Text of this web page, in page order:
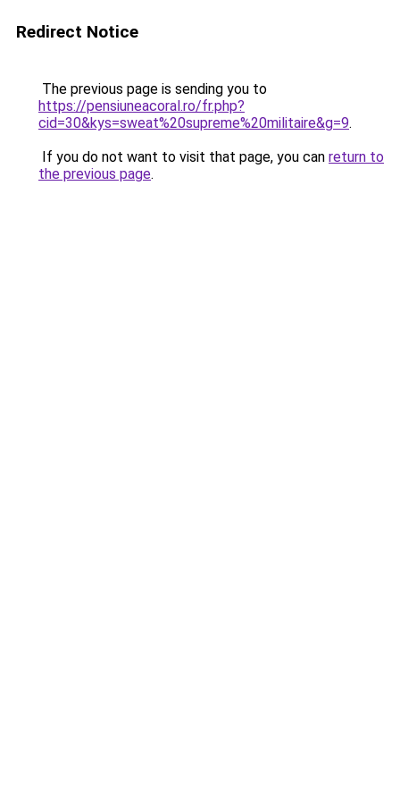
Redirect Notice
The previous page is sending you to
https://pensiuneacoral.ro/fr.php?
cid=30&kys=sweat%20supreme%20militaire&g=9.
If you do not want to visit that page, you can return to
the previous page.